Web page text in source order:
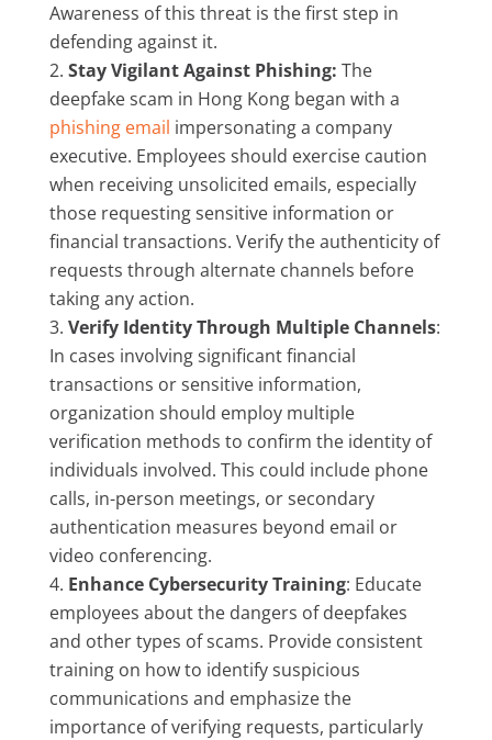
Awareness of this threat is the first step in
defending against it.
Stay Vigilant Against Phishing: The
deepfake scam in Hong Kong began with a
phishing email impersonating a company
executive. Employees should exercise caution
when receiving unsolicited emails, especially
those requesting sensitive information or
financial transactions. Verify the authenticity of
requests through alternate channels before
taking any action.
Verify Identity Through Multiple Channels:
In cases involving significant financial
transactions or sensitive information,
organization should employ multiple
verification methods to confirm the identity of
individuals involved. This could include phone
calls, in-person meetings, or secondary
authentication measures beyond email or
video conferencing.
Enhance Cybersecurity Training: Educate
employees about the dangers of deepfakes
and other types of scams. Provide consistent
training on how to identify suspicious
communications and emphasize the
importance of verifying requests, particularly